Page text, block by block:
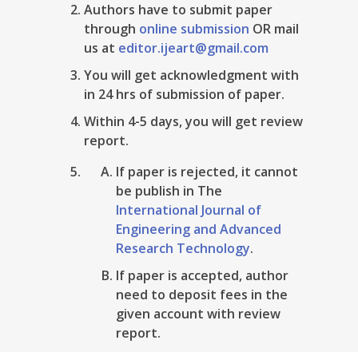
Authors have to submit paper
through online submission OR mail
us at editor.ijeart@gmail.com
You will get acknowledgment with
in 24 hrs of submission of paper.
Within 4-5 days, you will get review
report.
If paper is rejected, it cannot
be publish in The
International Journal of
Engineering and Advanced
Research Technology.
If paper is accepted, author
need to deposit fees in the
given account with review
report.